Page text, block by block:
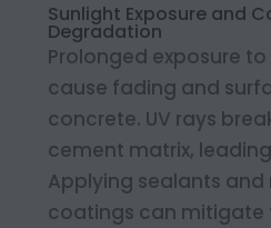
Sunlight Exposure and
Degradation
Prolonged exposure
cause fading and
concrete. UV rays
cement matrix,
Applying sealants
coatings can mitigate